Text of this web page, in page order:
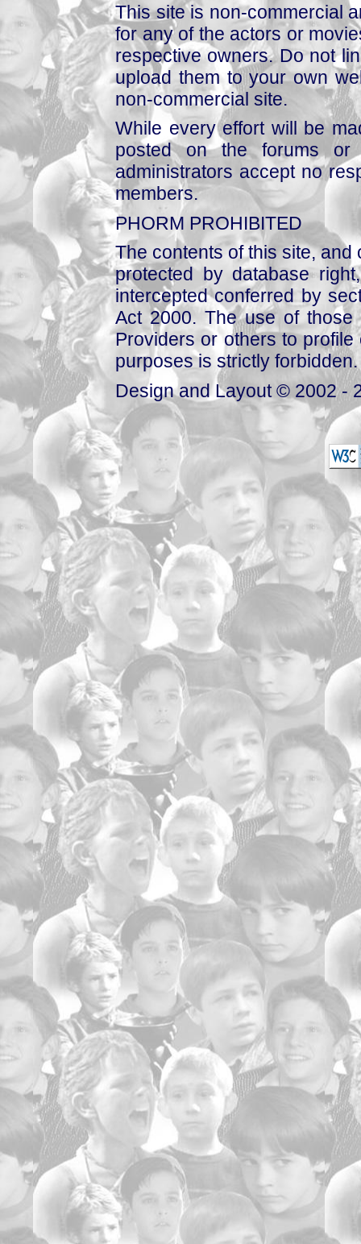
This site is non-commercial
for any of the actors or
respective owners. Do not
upload them to your own
non-commercial site.
While every effort will be
posted on the forums or
administrators accept no
members.
PHORM PROHIBITED
The contents of this site,
protected by database
intercepted conferred by
Act 2000. The use of those
Providers or others to
purposes is strictly forbidden.
Design and Layout © 2002 -